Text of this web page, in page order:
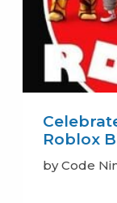
Roblox
by Code